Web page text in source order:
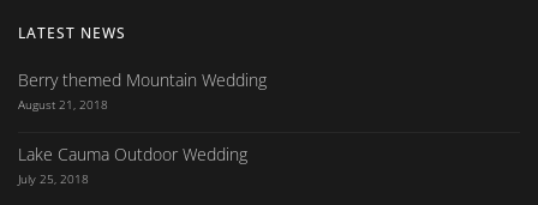
LATEST NEWS
Berry themed Mountain Wedding
August 21, 2018
Lake Cauma Outdoor Wedding
July 25, 2018